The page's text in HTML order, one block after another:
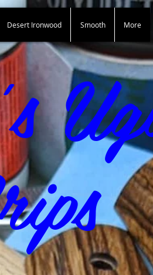
Desert Ironwood Smooth More